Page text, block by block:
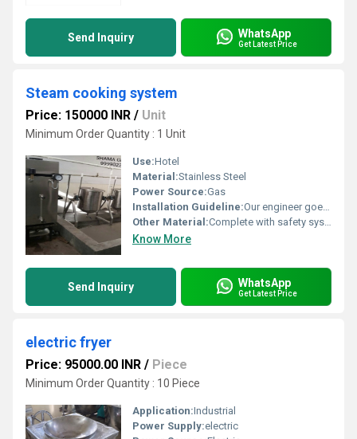
Send Inquiry WhatsApp
Get Latest Price
Steam cooking system
Price: 150000 INR / Unit
Minimum Order Quantity : 1 Unit
Use:Hotel
Material:Stainless Steel
Power Source:Gas
Installation Guideline:Our engineer goes to site for complete installation and trial
Other Material:Complete with safety system
Know More
Send Inquiry WhatsApp
Get Latest Price
electric fryer
Price: 95000.00 INR / Piece
Minimum Order Quantity : 10 Piece
Application:Industrial
Power Supply:electric